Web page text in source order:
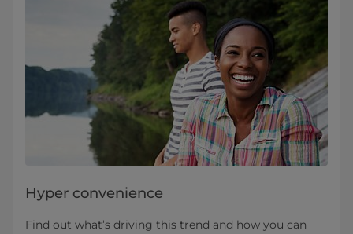
Hyper convenience
Find out what’s driving this trend and how you can